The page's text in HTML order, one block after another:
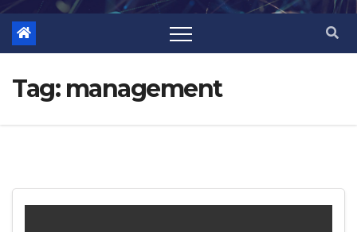
Tag: management